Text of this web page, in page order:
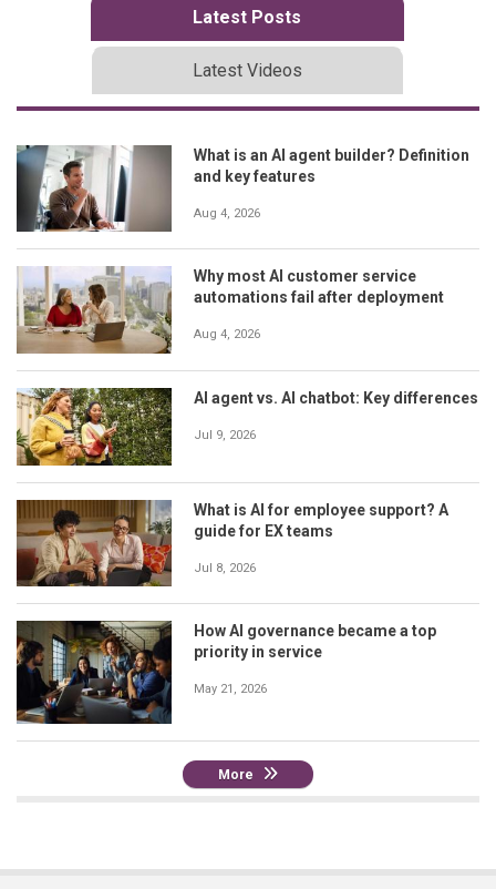
Latest Posts
Latest Videos
What is an AI agent builder? Definition
and key features
Aug 4, 2026
Why most AI customer service
automations fail after deployment
Aug 4, 2026
AI agent vs. AI chatbot: Key differences
Jul 9, 2026
What is AI for employee support? A
guide for EX teams
Jul 8, 2026
How AI governance became a top
priority in service
May 21, 2026
More